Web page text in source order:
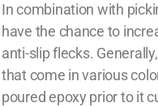
In combination with
have the chance to
anti-slip flecks.
that come in various
poured epoxy prior to it